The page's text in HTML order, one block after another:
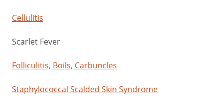
Cellulitis
Scarlet Fever
Folliculitis, Boils, Carbuncles
Staphylococcal Scalded Skin Syndrome